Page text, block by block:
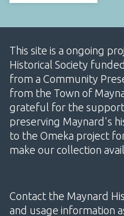
This site is a ongoing
Historical Society
from a Community
from the Town of
grateful for the
preserving Maynard's
to the Omeka project
make our collection
Contact the Maynard
and usage information